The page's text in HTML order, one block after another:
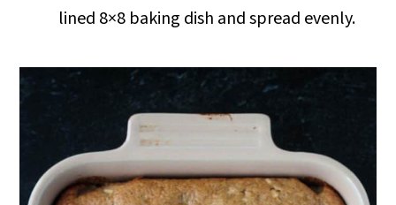
lined 8×8 baking dish and spread evenly.